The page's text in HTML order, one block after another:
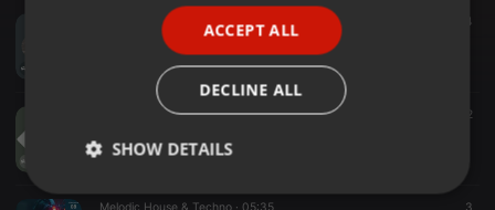
Deep House · 04:46 4
sisorsat - Strangers (Original Mix)
Progressive House ·05:02 12
sisorsat
ACCEPT ALL
DECLINE ALL
SHOW DETAILS
Strictly
Targeting Functionality